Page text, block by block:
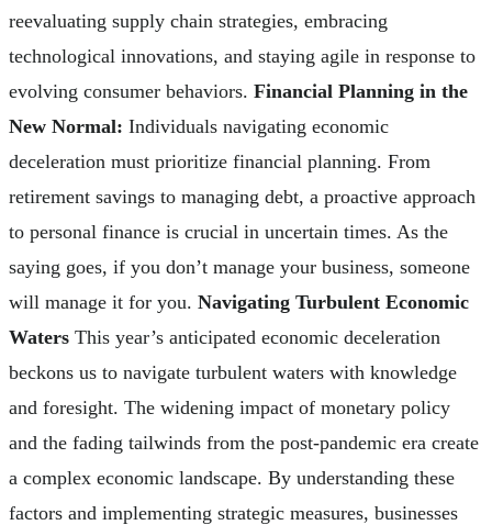
reevaluating supply chain strategies, embracing
technological innovations, and staying agile in response to
evolving consumer behaviors. Financial Planning in the
New Normal: Individuals navigating economic
deceleration must prioritize financial planning. From
retirement savings to managing debt, a proactive approach
to personal finance is crucial in uncertain times. As the
saying goes, if you don’t manage your business, someone
will manage it for you. Navigating Turbulent Economic
Waters This year’s anticipated economic deceleration
beckons us to navigate turbulent waters with knowledge
and foresight. The widening impact of monetary policy
and the fading tailwinds from the post-pandemic era create
a complex economic landscape. By understanding these
factors and implementing strategic measures, businesses